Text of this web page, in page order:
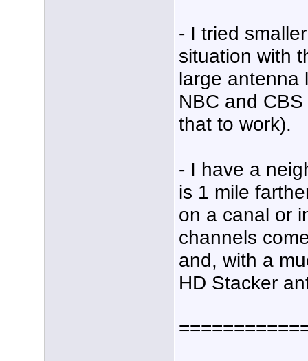
- I tried
situation with
large antenna
NBC and
that to work).
- I have a
is 1 mile
on a canal or
channels
and, with a
HD Stacker